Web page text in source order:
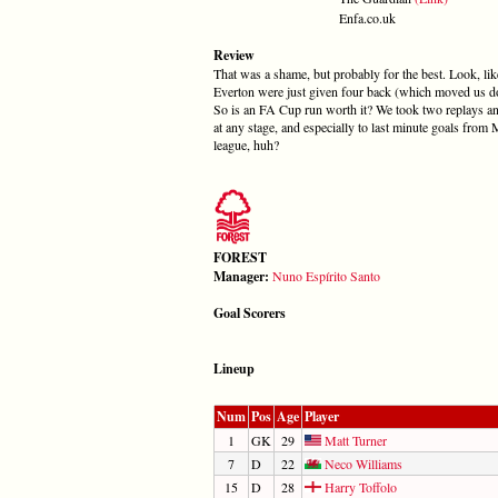
Enfa.co.uk
Review
That was a shame, but probably for the best. Look,
Everton were just given four back (which moved us
So is an FA Cup run worth it? We took two replays
at any stage, and especially to last minute goals
league, huh?
FOREST
Manager: Nuno Espírito Santo
Goal Scorers
Lineup
Num Pos Age Player
1 GK 29
Matt Turner
7
D 22
Neco Williams
15
D 28 Harry Toffolo